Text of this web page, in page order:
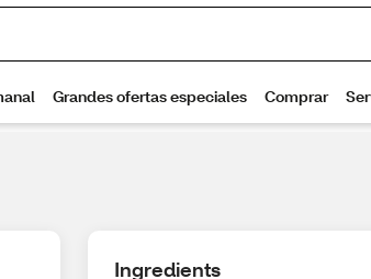
Ingredients